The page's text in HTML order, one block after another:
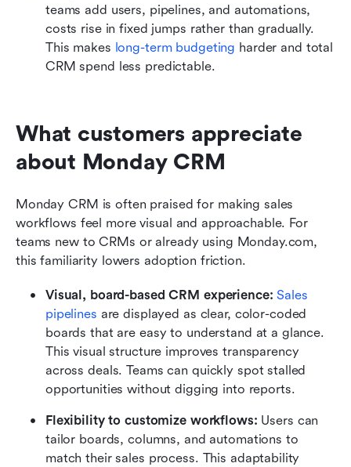
teams add users, pipelines, and automations,
costs rise in fixed jumps rather than gradually.
This makes long-term budgeting harder and total
CRM spend less predictable.
What customers appreciate
about Monday CRM
Monday CRM is often praised for making sales
workflows feel more visual and approachable. For
teams new to CRMs or already using Monday.com,
this familiarity lowers adoption friction.
Visual, board-based CRM experience: Sales
pipelines are displayed as clear, color-coded
boards that are easy to understand at a glance.
This visual structure improves transparency
across deals. Teams can quickly spot stalled
opportunities without digging into reports.
Flexibility to customize workflows: Users can
tailor boards, columns, and automations to
match their sales process. This adaptability